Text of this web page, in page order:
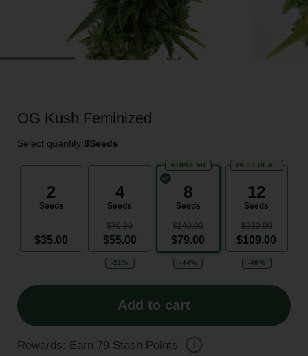
OG Kush Feminized
Select quantity:8Seeds
2
Seeds
$35.00
4
Seeds
$70.00
$55.00
-21%
POPULAR
8
Seeds
$140.00
$79.00
-44%
BEST DEAL
12
Seeds
$210.00
$109.00
-48%
Add to cart
Rewards: Earn 79Stash Points